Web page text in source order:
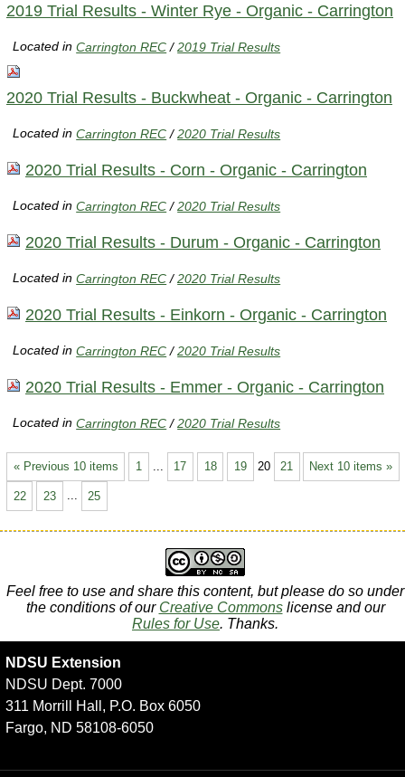
2019 Trial Results - Winter Rye - Organic - Carrington
Located inCarrington REC /2019 Trial Results
2020 Trial Results - Buckwheat - Organic - Carrington
Located inCarrington REC /2020 Trial Results
2020 Trial Results - Corn - Organic - Carrington
Located inCarrington REC /2020 Trial Results
2020 Trial Results - Durum - Organic - Carrington
Located inCarrington REC /2020 Trial Results
2020 Trial Results - Einkorn - Organic - Carrington
Located inCarrington REC /2020 Trial Results
2020 Trial Results - Emmer - Organic - Carrington
Located inCarrington REC /2020 Trial Results
« Previous 10 items Next 10 items »
1 17 18 19 20 21
22 23 ... 25
Feel free to use and share this content, but please do so under
the conditions of our Creative Commonslicense and our
Rules for Use. Thanks.
NDSU Extension
NDSU Dept. 7000
311 Morrill Hall, P.O. Box 6050
Fargo, ND 58108-6050